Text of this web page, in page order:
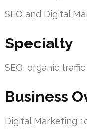
SEO and Digital
Specialty
SEO, organic
Business
Digital Marketing